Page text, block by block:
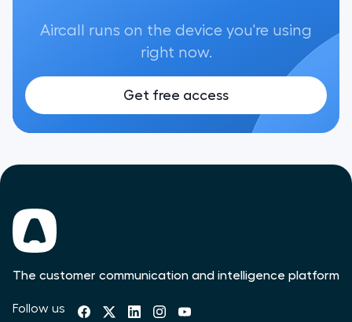
Aircall runs on the device you're using
right now.
Get free access
The customer communication and intelligence platform
Follow us